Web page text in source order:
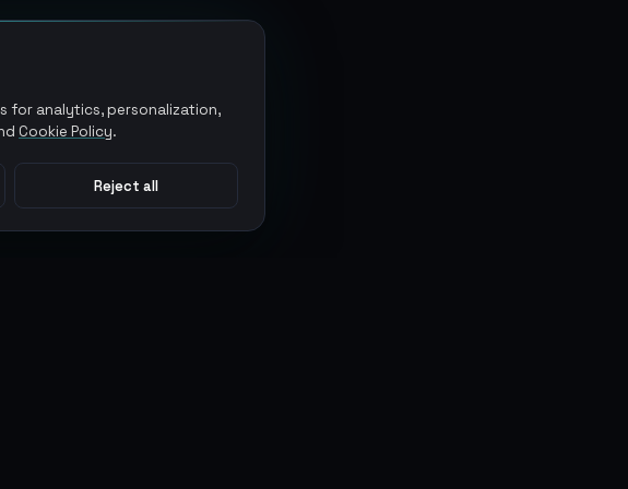
for analytics, personalization,
Cookie Policy.
Reject all